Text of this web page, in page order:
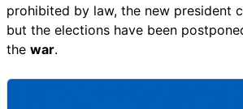
prohibited by law, the new president
but the elections have been
the war.